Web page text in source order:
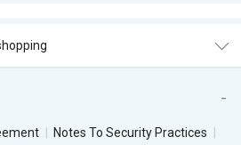
Notes To Security Practices